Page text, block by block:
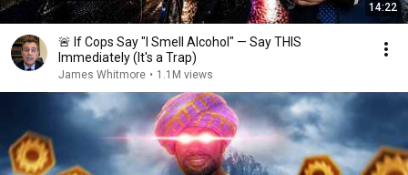
14:22
🚨 If Cops Say "I Smell Alcohol" — Say THIS
Immediately (It's a Trap)
James Whitmore • 1.1M views